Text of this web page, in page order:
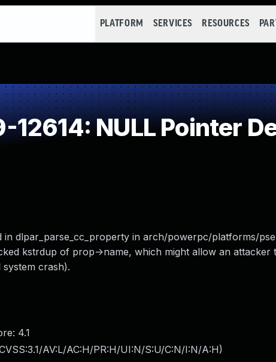
PLATFORM SERVICES RESOURCES
12614: NULL Pointer
in dlpar_parse_cc_property in arch/powerpc/platforms/
kstrdup of prop->name, which might allow an
crash).
4.1
AV:L/AC:H/PR:H/UI:N/S:U/C:N/I:N/A:H)